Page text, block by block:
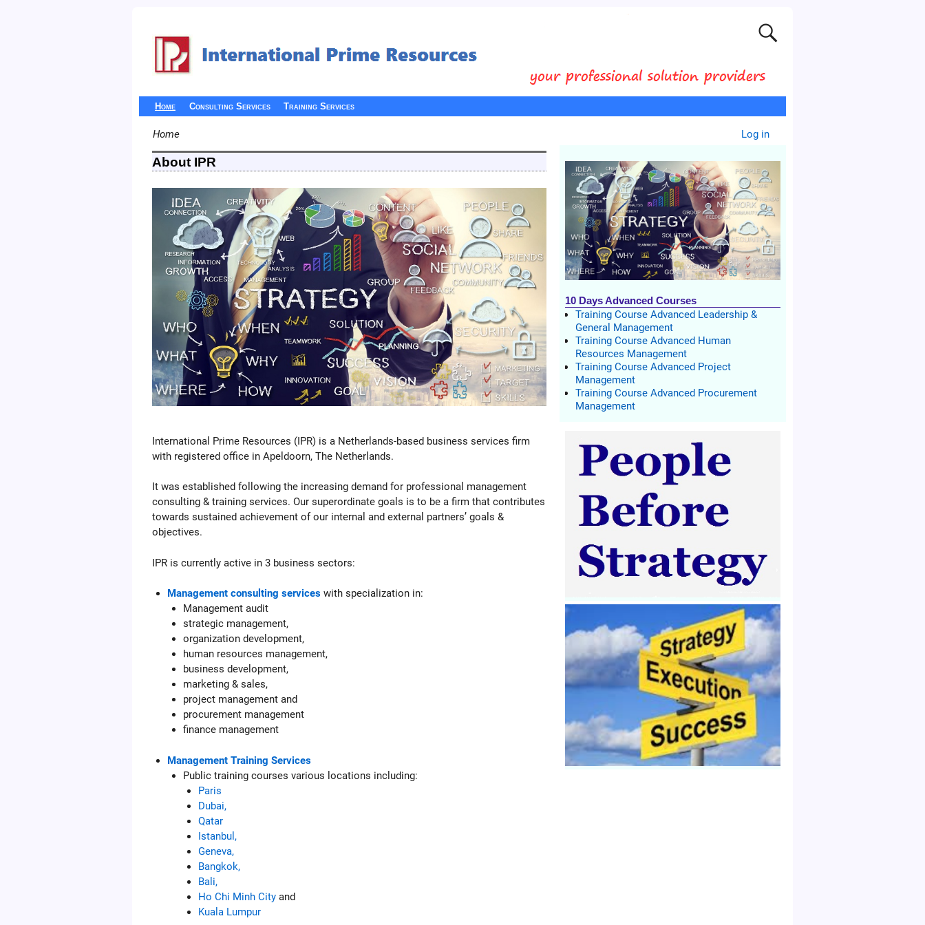
Home Consulting Services Training Services
Home Log in
About IPR
International Prime Resources (IPR) is a Netherlands-based business services firm
with registered office in Apeldoorn, The Netherlands.
It was established following the increasing demand for professional management
consulting & training services. Our superordinate goals is to be a firm that contributes
towards sustained achievement of our internal and external partners’ goals &
objectives.
IPR is currently active in 3 business sectors:
Management consulting services with specialization in:
Management audit
strategic management,
organization development,
human resources management,
business development,
marketing & sales,
project management and
procurement management
finance management
Management Training Services
Public training courses various locations including:
Paris
Dubai,
Qatar
Istanbul,
Geneva,
Bangkok,
Bali,
Ho Chi Minh City and
Kuala Lumpur
10 Days Advanced Courses
Training Course Advanced Leadership &
General Management
Training Course Advanced Human
Resources Management
Training Course Advanced Project
Management
Training Course Advanced Procurement
Management